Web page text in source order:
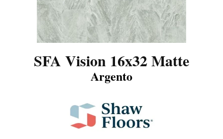
SFA Vision 16x32 Matte
Argento